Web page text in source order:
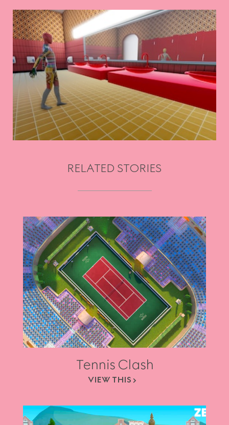
RELATED STORIES
Tennis Clash
VIEW THIS